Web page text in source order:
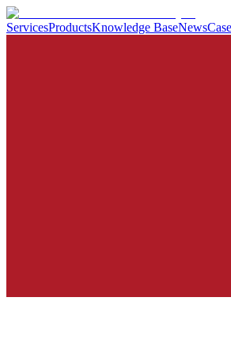
ServicesProductsKnowledge BaseNews